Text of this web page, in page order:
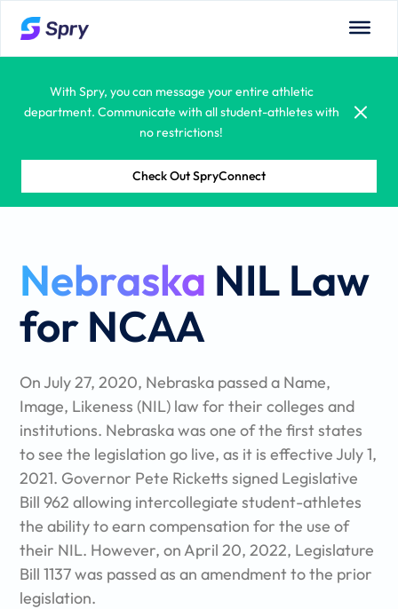
With Spry, you can message your entire athletic
no restrictions!
coaches, admins, competitions, and more.
managing student-athlete compliance regulations.
Learning is fun! Spry offers student-athletes the
opportunity to learn from a vast educational library.
Courses, tutorials, quizzes and certifications are all
Spry puts all your documents – including attachments,
comments, revisions, and responses – all in one, easy to
manage place.
Use Spry to build custom workflows (forms, documents,
approvals, and more)that meet athletic department and
campus needs.
With Spry, you can message your entire athletic
department. Communicate with all student-athletes with
Check Out SpryConnect
Nebraska NIL Law
for NCAA
On July 27, 2020, Nebraska passed a Name,
Image, Likeness (NIL) law for their colleges and
institutions. Nebraska was one of the first states
to see the legislation go live, as it is effective July 1,
2021. Governor Pete Ricketts signed Legislative
Bill 962 allowing intercollegiate student-athletes
the ability to earn compensation for the use of
their NIL. However, on April 20, 2022, Legislature
Bill 1137 was passed as an amendment to the prior
legislation.